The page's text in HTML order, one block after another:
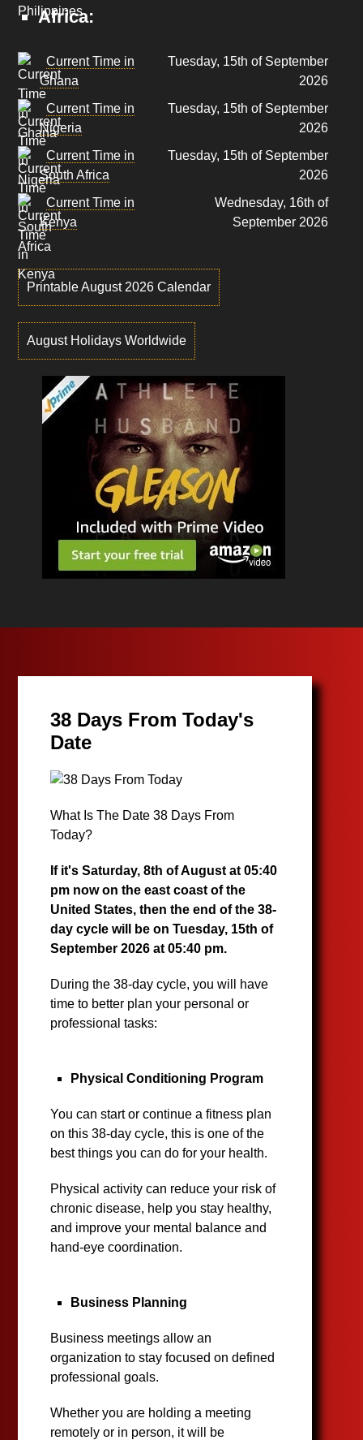
Africa:
Current Time in
Ghana
Tuesday, 15th of September
2026
Current Time in
Nigeria
Tuesday, 15th of September
2026
Current Time in
South Africa
Tuesday, 15th of September
2026
Current Time in
Kenya
Wednesday, 16th of
September 2026
Printable August 2026 Calendar
August Holidays Worldwide
38 Days From Today's
Date
What Is The Date 38 Days From
Today?
If it's Saturday, 8th of August at 05:40
pm now on the east coast of the
United States, then the end of the 38-
day cycle will be on Tuesday, 15th of
September 2026 at 05:40 pm.
During the 38-day cycle, you will have
time to better plan your personal or
professional tasks:
Physical Conditioning Program
You can start or continue a fitness plan
on this 38-day cycle, this is one of the
best things you can do for your health.
Physical activity can reduce your risk of
chronic disease, help you stay healthy,
and improve your mental balance and
hand-eye coordination.
Business Planning
Business meetings allow an
organization to stay focused on defined
professional goals.
Whether you are holding a meeting
remotely or in person, it will be